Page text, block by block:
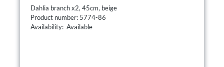
Dahlia branch x2, 45cm, beige
Product number: 5774-86
Availability: Available